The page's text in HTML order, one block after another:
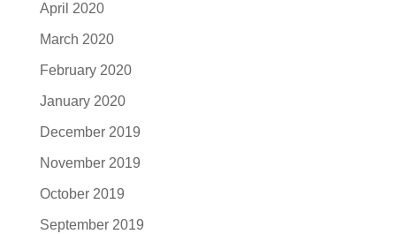
April 2020
March 2020
February 2020
January 2020
December 2019
November 2019
October 2019
September 2019